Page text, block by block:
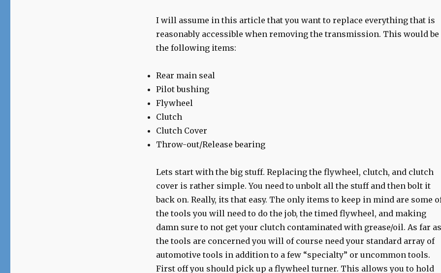
I will assume in this article that you want to replace everything that is
reasonably accessible when removing the transmission. This would be
the following items:
Rear main seal
Pilot bushing
Flywheel
Clutch
Clutch Cover
Throw-out/Release bearing
Lets start with the big stuff. Replacing the flywheel, clutch, and clutch
cover is rather simple. You need to unbolt all the stuff and then bolt it
back on. Really, its that easy. The only items to keep in mind are some
the tools you will need to do the job, the timed flywheel, and making
damn sure to not get your clutch contaminated with grease/oil. As far as
the tools are concerned you will of course need your standard array of
automotive tools in addition to a few “specialty” or uncommon tools.
First off you should pick up a flywheel turner. This allows you to hold